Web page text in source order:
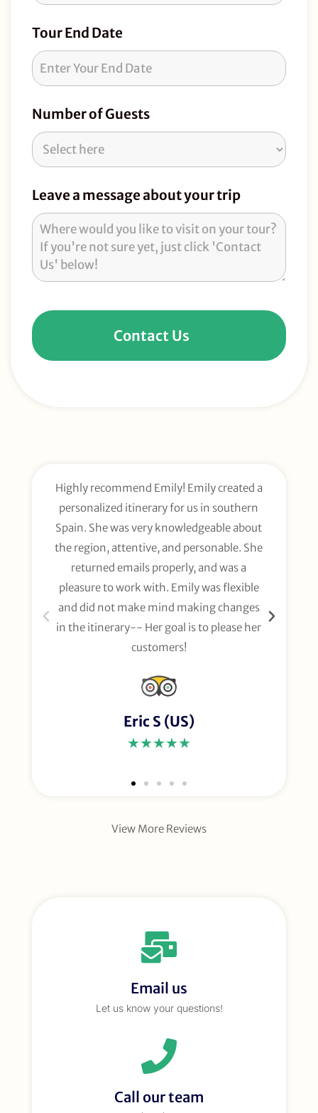
Tour End Date
Number of Guests
Leave a message about your trip
Contact Us
Highly recommend Emily! Emily created a
personalized itinerary for us in southern
Spain. She was very knowledgeable about
the region, attentive, and personable. She
returned emails properly, and was a
pleasure to work with. Emily was flexible
and did not make mind making changes
in the itinerary-- Her goal is to please her
customers!
Eric S (US)
★★★★★
View More Reviews
Email us
Let us know your questions!
Call our team